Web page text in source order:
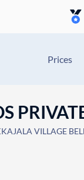
Prices
VILLAGE